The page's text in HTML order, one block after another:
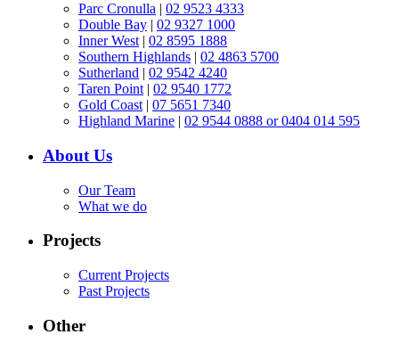
Parc Cronulla | 02 9523 4333
Double Bay | 02 9327 1000
Inner West | 02 8595 1888
Southern Highlands | 02 4863 5700
Sutherland | 02 9542 4240
Taren Point | 02 9540 1772
Gold Coast | 07 5651 7340
Highland Marine | 02 9544 0888 or 0404 014 595
About Us
Our Team
What we do
Projects
Current Projects
Past Projects
Other